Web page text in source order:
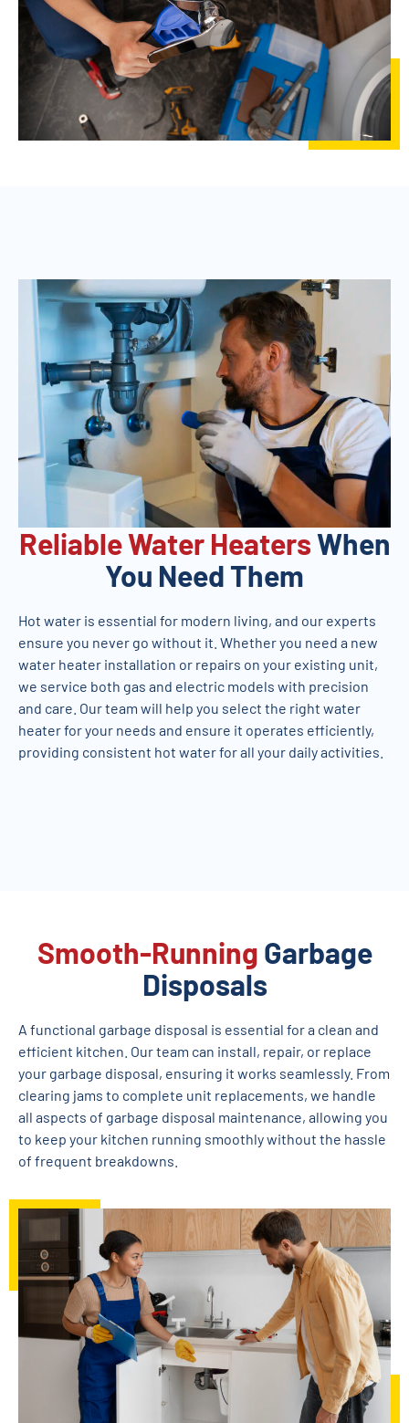
Reliable Water HeatersWhen
You Need Them
Hot water is essential for modern living, and our experts
ensure you never go without it. Whether you need a new
water heater installation or repairs on your existing unit,
we service both gas and electric models with precision
and care. Our team will help you select the right water
heater for your needs and ensure it operates efficiently,
providing consistent hot water for all your daily activities.
Smooth-Running Garbage
Disposals
A functional garbage disposal is essential for a clean and
efficient kitchen. Our team can install, repair, or replace
your garbage disposal, ensuring it works seamlessly. From
clearing jams to complete unit replacements, we handle
all aspects of garbage disposal maintenance, allowing you
to keep your kitchen running smoothly without the hassle
of frequent breakdowns.